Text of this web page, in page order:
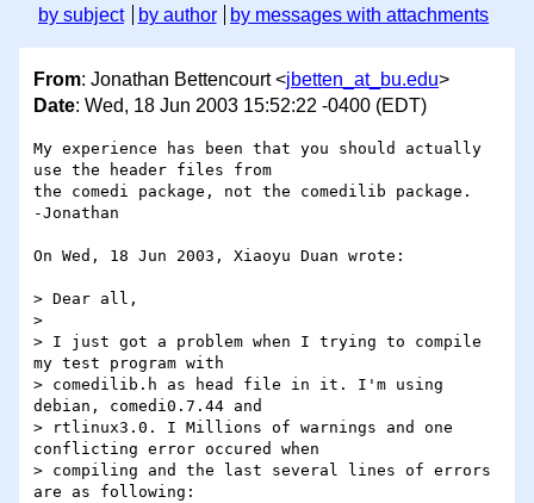
by subject
by author by messages with attachments
From: Jonathan Bettencourt <jbetten_at_bu.edu>
Date: Wed, 18 Jun 2003 15:52:22 -0400 (EDT)
My experience has been that you should actually
use the header files from
the comedi package, not the comedilib package.
-Jonathan
On Wed, 18 Jun 2003, Xiaoyu Duan wrote:
> Dear all,
>
> I just got a problem when I trying to compile
my test program with
> comedilib.h as head file in it. I'm using
debian, comedi0.7.44 and
> rtlinux3.0. I Millions of warnings and one
conflicting error occured when
> compiling and the last several lines of errors
are as following: